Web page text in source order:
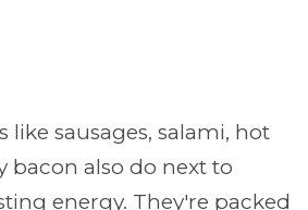
like sausages, salami, hot
bacon also do next to
energy. They're packed